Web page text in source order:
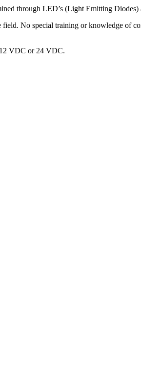
through LED’s (Light Emitting
No special training or knowledge of
VDC or 24 VDC.